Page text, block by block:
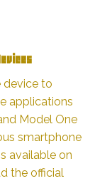
device to
applications
Model One
smartphone
available on
the official